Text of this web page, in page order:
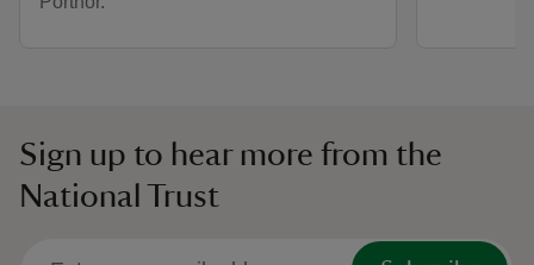
Sign up to hear more from the
National Trust